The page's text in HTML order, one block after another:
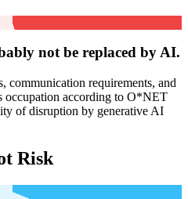
not be replaced by AI.
communication requirements, and
occupation according to O*NET
of disruption by generative AI
Risk